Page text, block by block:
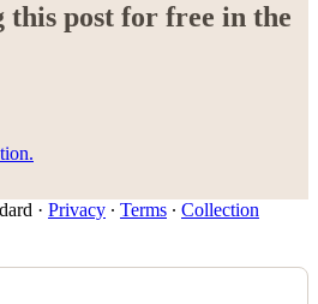
this post for free in the
· Privacy ∙ Terms ∙ Collection